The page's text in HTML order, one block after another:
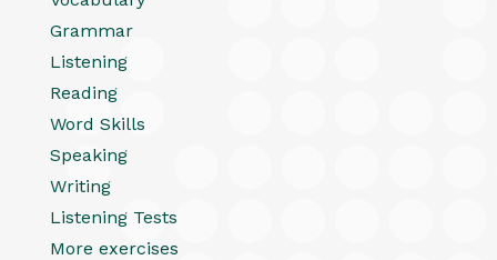
Grammar
Listening
Reading
Word Skills
Speaking
Writing
Listening Tests
More exercises